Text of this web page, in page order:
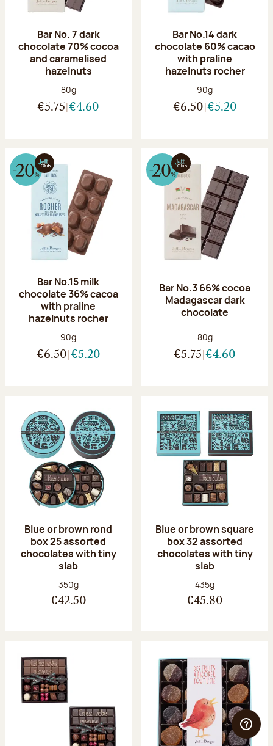
Bar No. 7 dark
chocolate 70% cocoa
and caramelised
hazelnuts
Net weight:
80g
€5.75 €4.60
Bar No.14 dark
chocolate 60% cacao
with praline
hazelnuts rocher
Net weight:
90g
€6.50 €5.20
Bar No.15 milk
chocolate 36% cacoa
with praline
hazelnuts rocher
Net weight:
90g
€6.50 €5.20
Bar No.3 66% cocoa
Madagascar dark
chocolate
Net weight:
80g
€5.75 €4.60
Blue or brown rond
box 25 assorted
chocolates with tiny
slab
Net weight:
350g
€42.50
Blue or brown square
box 32 assorted
chocolates with tiny
slab
Net weight:
435g
€45.80